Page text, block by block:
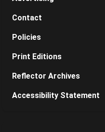
Contact
Policies
Print Editions
Reflector Archives
Accessibility Statement